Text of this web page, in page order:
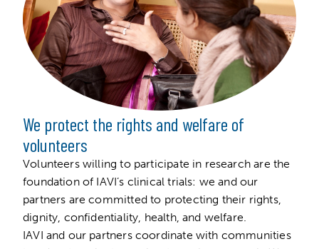
We protect the rights and welfare of
volunteers
Volunteers willing to participate in research are the
foundation of IAVI’s clinical trials: we and our
partners are committed to protecting their rights,
dignity, confidentiality, health, and welfare.
IAVI and our partners coordinate with communities